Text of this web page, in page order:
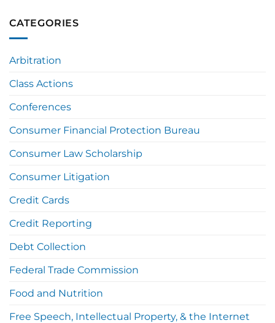
CATEGORIES
Arbitration
Class Actions
Conferences
Consumer Financial Protection Bureau
Consumer Law Scholarship
Consumer Litigation
Credit Cards
Credit Reporting
Debt Collection
Federal Trade Commission
Food and Nutrition
Free Speech, Intellectual Property, & the Internet